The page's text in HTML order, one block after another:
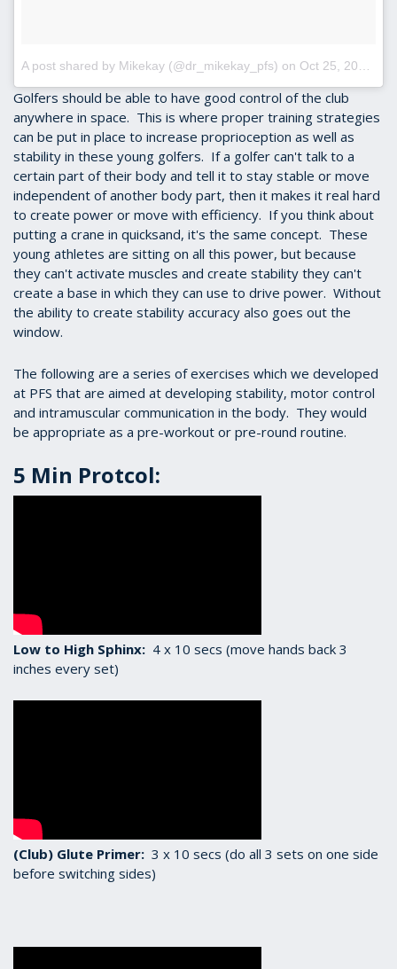
A post shared by Mikekay (@dr_mikekay_pfs) on Oct 25, 2017 at 3:32pm PDT
Golfers should be able to have good control of the club
anywhere in space. This is where proper training strategies
can be put in place to increase proprioception as well as
stability in these young golfers. If a golfer can't talk to a
certain part of their body and tell it to stay stable or move
independent of another body part, then it makes it real hard
to create power or move with efficiency. If you think about
putting a crane in quicksand, it's the same concept. These
young athletes are sitting on all this power, but because
they can't activate muscles and create stability they can't
create a base in which they can use to drive power. Without
the ability to create stability accuracy also goes out the
window.
The following are a series of exercises which we developed
at PFS that are aimed at developing stability, motor control
and intramuscular communication in the body. They would
be appropriate as a pre-workout or pre-round routine.
5 Min Protcol:
Low to High Sphinx: 4 x 10 secs (move hands back 3
inches every set)
(Club) Glute Primer: 3 x 10 secs (do all 3 sets on one side
before switching sides)